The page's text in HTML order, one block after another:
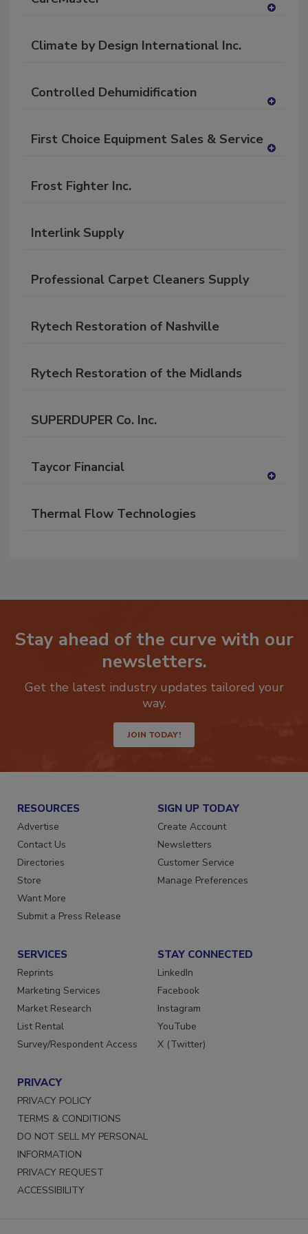
Climate by Design International Inc.
Controlled Dehumidification
RF
First Choice Equipment Sales & Service
Frost Fighter Inc.
Interlink Supply
Professional Carpet Cleaners Supply
Rytech Restoration of Nashville
Rytech Restoration of the Midlands
SUPERDUPER Co. Inc.
Taycor Financial
Thermal Flow Technologies
Stay ahead of the curve with our
newsletters.
Get the latest industry updates tailored your
way.
JOIN TODAY!
RESOURCES
Advertise
Contact Us
Directories
Store
Want More
Submit a Press Release
SIGN UP TODAY
Create Account
Newsletters
Customer Service
Manage Preferences
SERVICES
Reprints
Marketing Services
Market Research
List Rental
Survey/Respondent Access
STAY CONNECTED
LinkedIn
Facebook
Instagram
YouTube
X (Twitter)
PRIVACY
PRIVACY POLICY
TERMS & CONDITIONS
DO NOT SELL MY PERSONAL
INFORMATION
PRIVACY REQUEST
ACCESSIBILITY